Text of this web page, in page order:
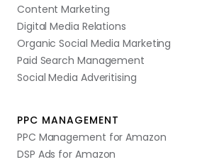
Content Marketing
Digital Media Relations
Organic Social Media Marketing
Paid Search Management
Social Media Adveritising
PPC MANAGEMENT
PPC Management for Amazon
DSP Ads for Amazon